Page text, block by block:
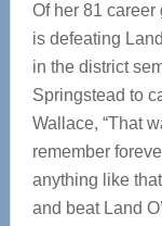
Of her 81 career
is defeating
in the district
Springstead to
Wallace, “That
remember
anything like
and beat Land